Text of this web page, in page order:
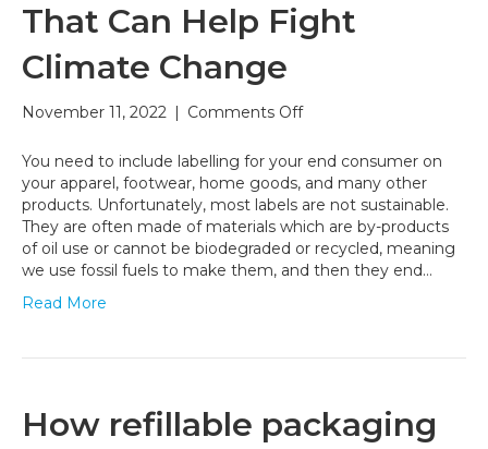
That Can Help Fight
Climate Change
November 11, 2022 | Comments Offon
Product
Labels
That
Can
Help
Fight
You need to include labelling for your end consumer on
your apparel, footwear, home goods, and many other
products. Unfortunately, most labels are not sustainable.
They are often made of materials which are by-products
of oil use or cannot be biodegraded or recycled, meaning
we use fossil fuels to make them, and then they end…
Read More
How refillable packaging